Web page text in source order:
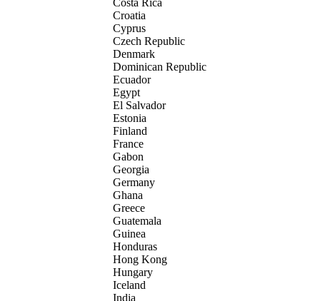
Costa Rica
Croatia
Cyprus
Czech Republic
Denmark
Dominican Republic
Ecuador
Egypt
El Salvador
Estonia
Finland
France
Gabon
Georgia
Germany
Ghana
Greece
Guatemala
Guinea
Honduras
Hong Kong
Hungary
Iceland
India